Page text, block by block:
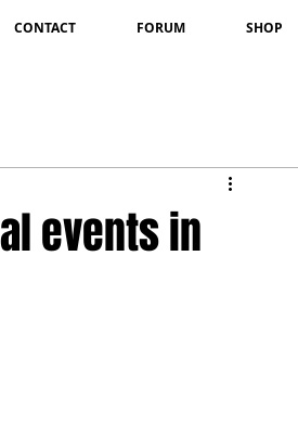
CONTACT FORUM SHOP
events in